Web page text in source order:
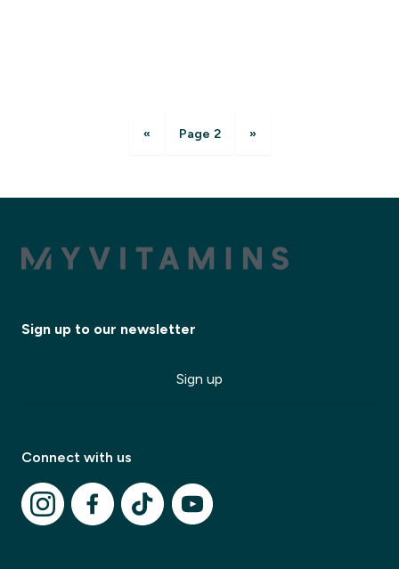
« Page 2 »
Sign up to our newsletter
Sign up
Connect with us